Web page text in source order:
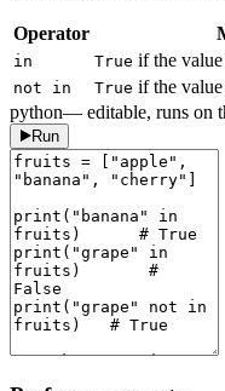
Operator
in True if the
not in True if the
python— editable, runs on
Run